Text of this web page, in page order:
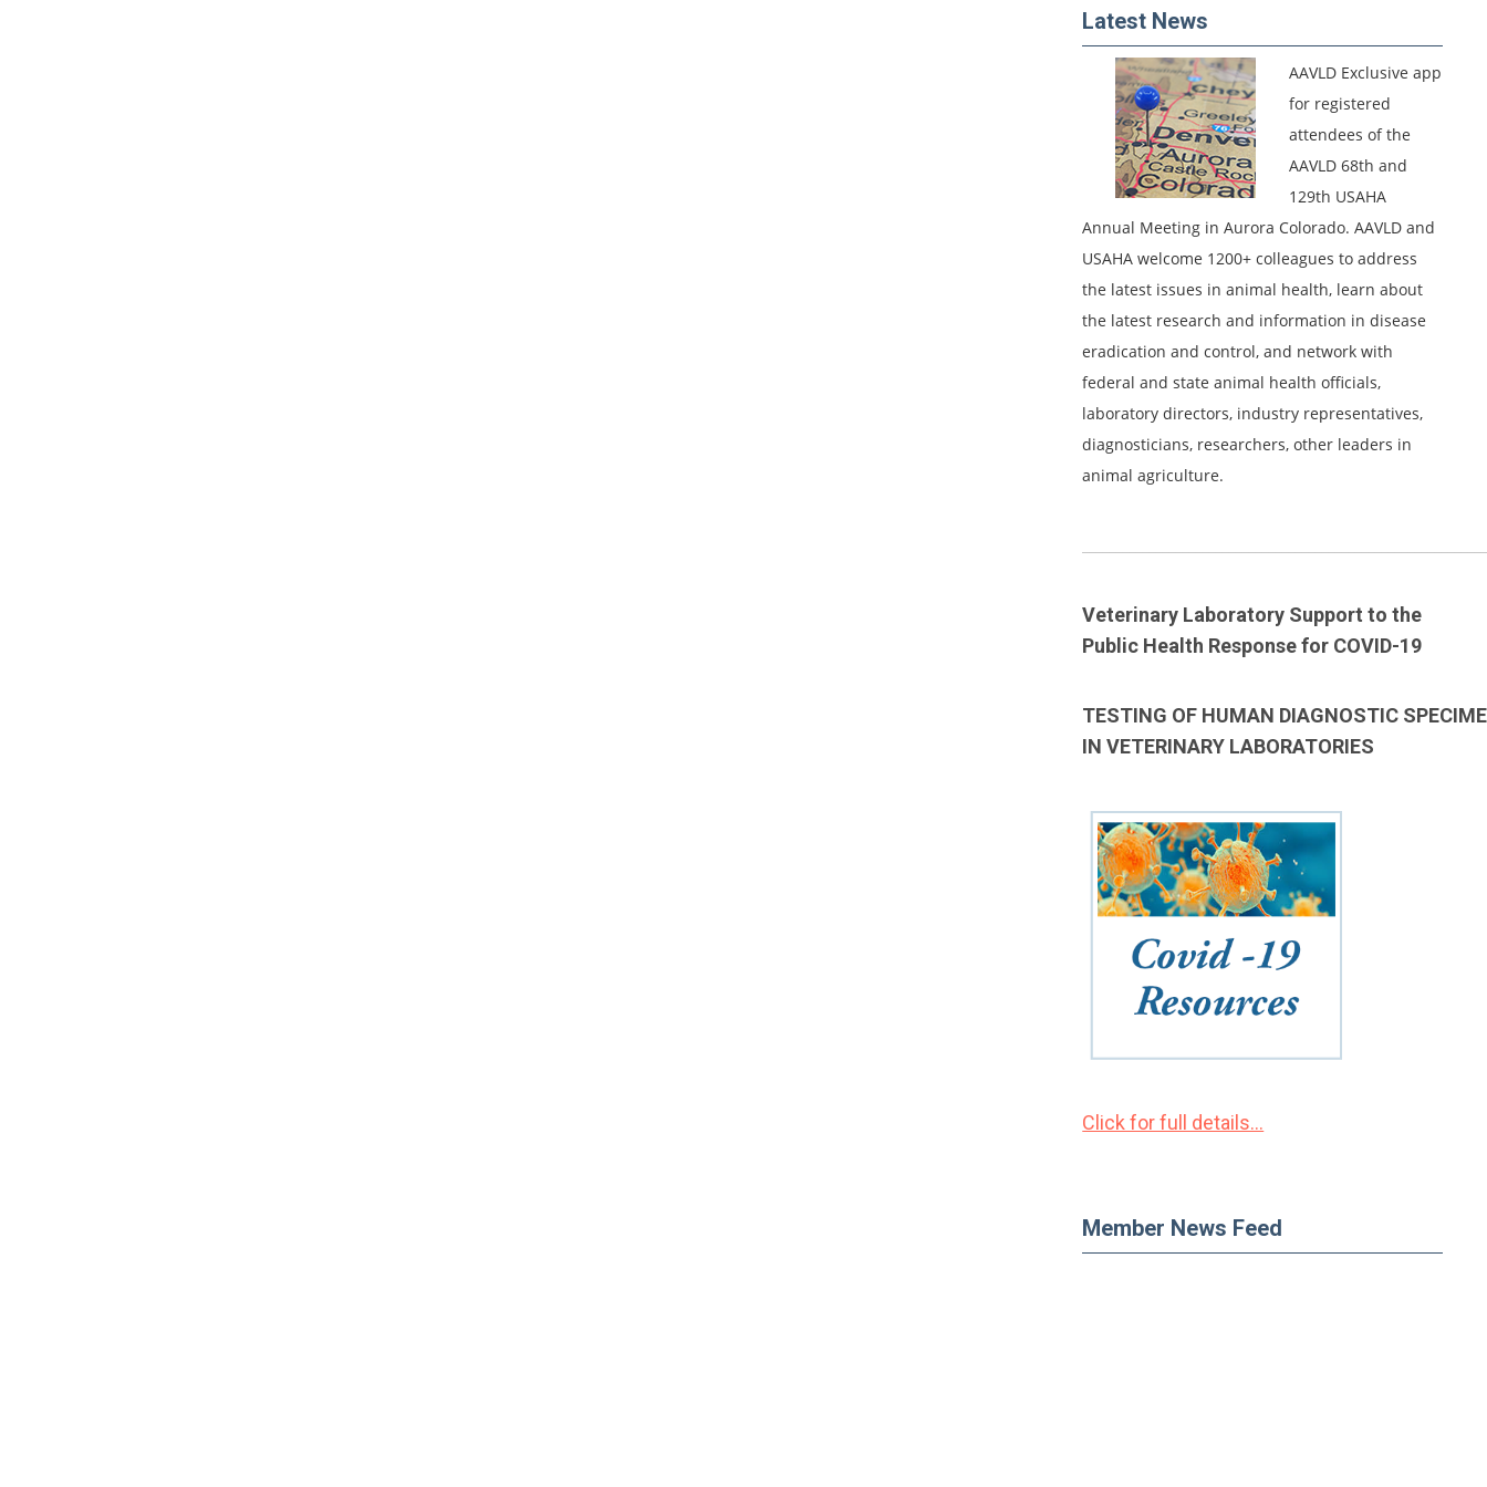
Latest News
AAVLD Exclusive app
for registered
attendees of the
AAVLD 68th and
129th USAHA
Annual Meeting in Aurora Colorado.AAVLD and
USAHA welcome 1200+ colleagues to address
the latest issues in animal health, learn about
the latest research and information in disease
eradication and control, and network with
federal and state animal health officials,
laboratory directors, industry representatives,
diagnosticians, researchers, other leaders in
animal agriculture.
Veterinary Laboratory Support to the
Public Health Response for COVID-19
TESTING OF HUMAN DIAGNOSTIC
IN VETERINARY LABORATORIES
Click for full details...
Member News Feed